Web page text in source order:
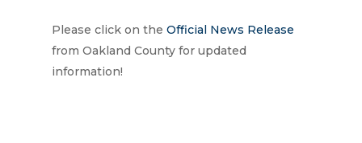
Please click on the Official News Release
from Oakland County for updated
information!